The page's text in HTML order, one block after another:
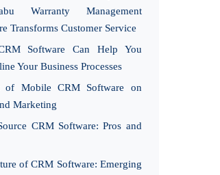
Warranty Management
Transforms Customer Service
Software Can Help You
Your Business Processes
of Mobile CRM Software on
Marketing
CRM Software: Pros and
of CRM Software: Emerging